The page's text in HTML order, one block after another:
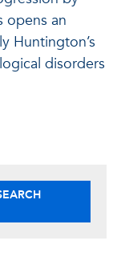
opens an
Huntington’s
disorders